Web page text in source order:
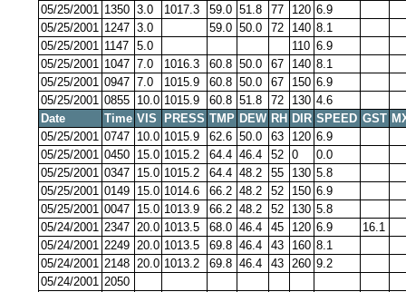
05/25/2001 1350 3.0 1017.3 59.0 51.8 77 120 6.9
05/25/2001 1247 3.0 59.0 50.0 72 140 8.1
05/25/2001 1147 5.0 110 6.9
05/25/2001 1047 7.0 1016.3 60.8 50.0 67 140 8.1
05/25/2001 0947 7.0 1015.9 60.8 50.0 67 150 6.9
05/25/2001 0855 10.0 1015.9 60.8 51.8 72 130 4.6
Date
Time VIS PRESS TMP DEW RH DIR SPEED GST
05/25/2001 0747 10.0 1015.9 62.6 50.0 63 120 6.9
05/25/2001 0450 15.0 1015.2 64.4 46.4 52 0
0.0
05/25/2001 0347 15.0 1015.2 64.4 48.2 55 130 5.8
05/25/2001 0149 15.0 1014.6 66.2 48.2 52 150 6.9
05/25/2001 0047 15.0 1013.9 66.2 48.2 52 130 5.8
05/24/2001 2347 20.0 1013.5 68.0 46.4 45 120 6.9
16.1
05/24/2001 2249 20.0 1013.5 69.8 46.4 43 160 8.1
05/24/2001 2148 20.0 1013.2 69.8 46.4 43 260 9.2
05/24/2001 2050